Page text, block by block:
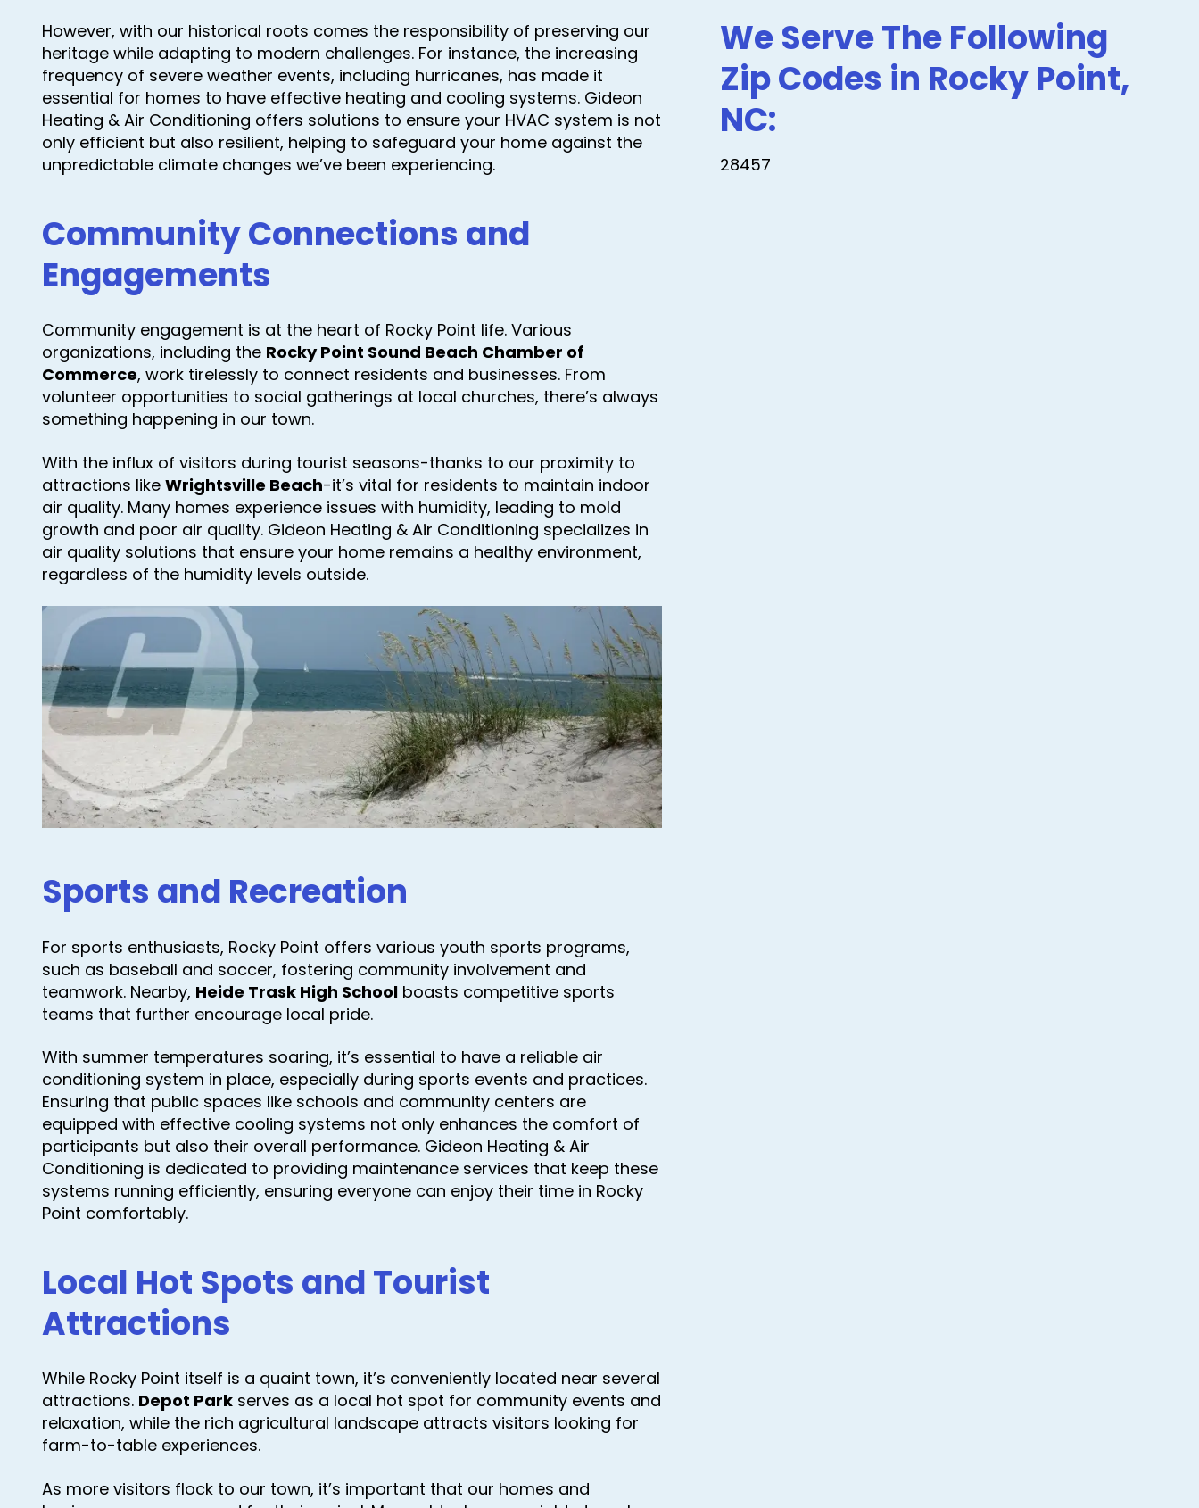
However, with our historical roots comes the responsibility of preserving our
heritage while adapting to modern challenges. For instance, the increasing
frequency of severe weather events, including hurricanes, has made it
essential for homes to have effective heating and cooling systems. Gideon
Heating & Air Conditioning offers solutions to ensure your HVAC system is not
only efficient but also resilient, helping to safeguard your home against the
unpredictable climate changes we’ve been experiencing.
Community Connections and
Engagements
Community engagement is at the heart of Rocky Point life. Various
organizations, including the Rocky Point Sound Beach Chamber of
Commerce, work tirelessly to connect residents and businesses. From
volunteer opportunities to social gatherings at local churches, there’s always
something happening in our town.
With the influx of visitors during tourist seasons-thanks to our proximity to
attractions like Wrightsville Beach-it’s vital for residents to maintain indoor
air quality. Many homes experience issues with humidity, leading to mold
growth and poor air quality. Gideon Heating & Air Conditioning specializes in
air quality solutions that ensure your home remains a healthy environment,
regardless of the humidity levels outside.
Sports and Recreation
For sports enthusiasts, Rocky Point offers various youth sports programs,
such as baseball and soccer, fostering community involvement and
teamwork. Nearby, Heide Trask High School boasts competitive sports
teams that further encourage local pride.
With summer temperatures soaring, it’s essential to have a reliable air
conditioning system in place, especially during sports events and practices.
Ensuring that public spaces like schools and community centers are
equipped with effective cooling systems not only enhances the comfort of
participants but also their overall performance. Gideon Heating & Air
Conditioning is dedicated to providing maintenance services that keep these
systems running efficiently, ensuring everyone can enjoy their time in Rocky
Point comfortably.
Local Hot Spots and Tourist
Attractions
While Rocky Point itself is a quaint town, it’s conveniently located near several
attractions. Depot Park serves as a local hot spot for community events and
relaxation, while the rich agricultural landscape attracts visitors looking for
farm-to-table experiences.
As more visitors flock to our town, it’s important that our homes and
We Serve The Following
Zip Codes in Rocky Point,
NC:
28457